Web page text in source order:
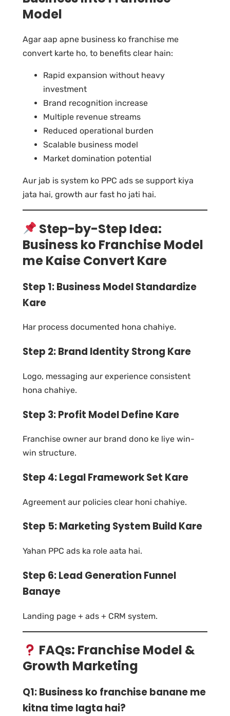
Model
Agar aap apne business ko franchise me
convert karte ho, to benefits clear hain:
Rapid expansion without heavy
investment
Brand recognition increase
Multiple revenue streams
Reduced operational burden
Scalable business model
Market domination potential
Aur jab is system ko PPC ads se support kiya
jata hai, growth aur fast ho jati hai.
Step-by-Step Idea:
Business ko Franchise Model
me Kaise Convert Kare
Step 1: Business Model Standardize
Kare
Har process documented hona chahiye.
Step 2: Brand Identity Strong Kare
Logo, messaging aur experience consistent
hona chahiye.
Step 3: Profit Model Define Kare
Franchise owner aur brand dono ke liye win-
win structure.
Step 4: Legal Framework Set Kare
Agreement aur policies clear honi chahiye.
Step 5: Marketing System Build Kare
Yahan PPC ads ka role aata hai.
Step 6: Lead Generation Funnel
Banaye
Landing page + ads + CRM system.
FAQs: Franchise Model &
Growth Marketing
Q1: Business ko franchise banane me
kitna time lagta hai?